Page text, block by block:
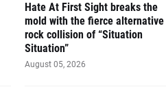
Hate At First Sight breaks the
mold with the fierce alternative
rock collision of “Situation
Situation”
August 05, 2026